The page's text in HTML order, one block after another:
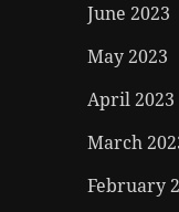
June 2023
May 2023
April 2023
March
February